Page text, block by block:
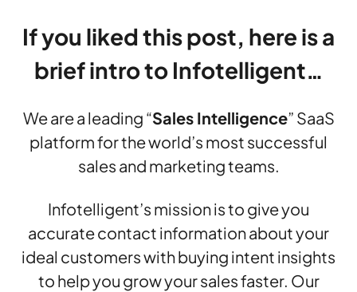
If you liked this post, here is a
brief intro to Infotelligent…
We are a leading “Sales Intelligence” SaaS
platform for the world’s most successful
sales and marketing teams.
Infotelligent’s mission is to give you
accurate contact information about your
ideal customers with buying intent insights
to help you grow your sales faster. Our